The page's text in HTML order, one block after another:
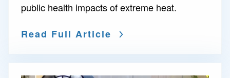
public health impacts of extreme heat.
Read Full Article